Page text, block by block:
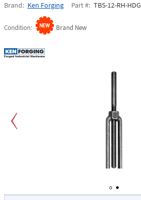
Brand Ken Forging Part # TBS-12-RH-HDG
Condition Brand New